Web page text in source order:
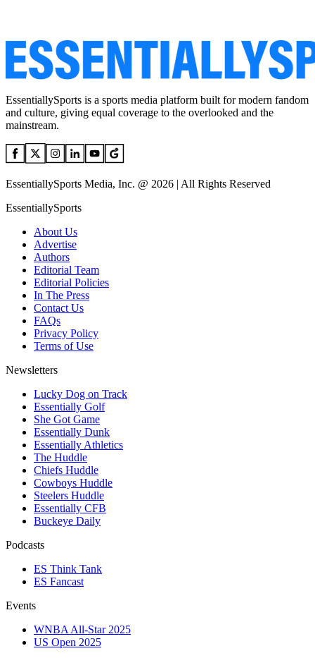
EssentiallySports is a sports media platform built for modern fandom
and culture, giving equal coverage to the overlooked and the
mainstream.
EssentiallySports Media, Inc. @ 2026 | All Rights Reserved
EssentiallySports
About Us
Advertise
Authors
Editorial Team
Editorial Policies
In The Press
Contact Us
FAQs
Privacy Policy
Terms of Use
Newsletters
Lucky Dog on Track
Essentially Golf
She Got Game
Essentially Dunk
Essentially Athletics
The Huddle
Chiefs Huddle
Cowboys Huddle
Steelers Huddle
Essentially CFB
Buckeye Daily
Podcasts
ES Think Tank
ES Fancast
Events
WNBA All-Star 2025
US Open 2025